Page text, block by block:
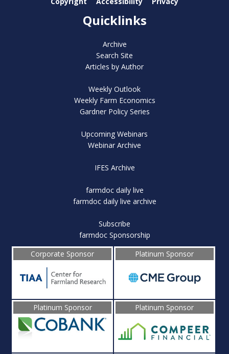
Quicklinks
Archive
Search Site
Articles by Author
Weekly Outlook
Weekly Farm Economics
Gardner Policy Series
Upcoming Webinars
Webinar Archive
IFES Archive
farmdoc daily live
farmdoc daily live archive
Subscribe
farmdoc Sponsorship
Corporate Sponsor
Platinum Sponsor
Platinum Sponsor Platinum Sponsor